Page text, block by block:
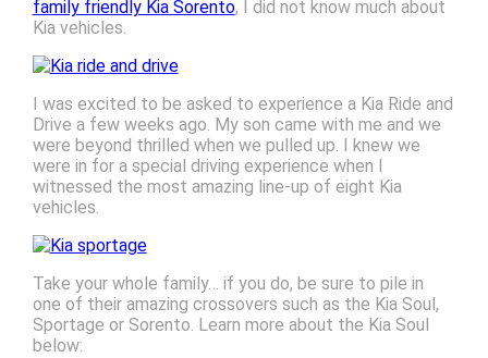
family friendly Kia Sorento, I did not know much about
Kia vehicles.
I was excited to be asked to experience a Kia Ride and
Drive a few weeks ago. My son came with me and we
were beyond thrilled when we pulled up. I knew we
were in for a special driving experience when I
witnessed the most amazing line-up of eight Kia
vehicles.
Take your whole family… if you do, be sure to pile in
one of their amazing crossovers such as the Kia Soul,
Sportage or Sorento. Learn more about the Kia Soul
below: